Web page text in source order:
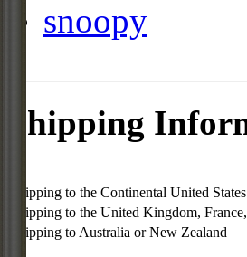
snoopy
Shipping
Shipping to the Continental United
Shipping to the United Kingdom,
Shipping to Australia or New Zealand